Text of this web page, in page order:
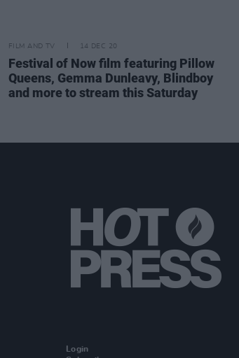
FILM AND TV 14 DEC 20
Festival of Now film featuring Pillow
Queens, Gemma Dunleavy, Blindboy
and more to stream this Saturday
Login